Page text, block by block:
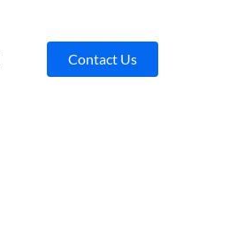
Contact Us